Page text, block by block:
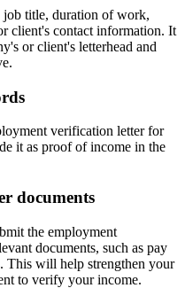
job title, duration of work,
client's contact information. It
or client's letterhead and
verification letter for
it as proof of income in the
documents
the employment
documents, such as pay
This will help strengthen your
to verify your income.